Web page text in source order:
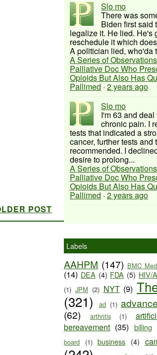
POST
Slo mo
There was
Biden first said
legalize it. He lied. He's
reschedule it which
A politician lied, who'da
A Series of
Palliative Doc Who
Opioids But Also Has
Pallimed · 2 years ago
Slo mo
I'm 63 and
chronic pain. I
tests that indicated a
cancer, further tests and
recommended. I
desire to prolong...
A Series of
Palliative Doc Who
Opioids But Also Has
Pallimed · 2 years ago
Labels
AAHPM (147) BMC
(14) DEA (4) FDA (5) HIV/
(1) JPM (2) NYT (9)
(321)
ad (1)
(62)
arthritis (1)
bereavement (35) billing
board (1) business (4)